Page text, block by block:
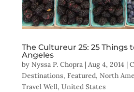
The Cultureur 25: 25 Things
Angeles
by Nyssa P. Chopra| Aug 4, 2014 |
Destinations, Featured, North
Travel Well, United States